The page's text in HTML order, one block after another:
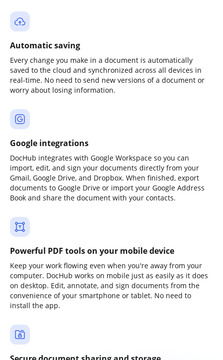
Automatic saving
Every change you make in a document is automatically
saved to the cloud and synchronized across all devices in
real-time. No need to send new versions of a document or
worry about losing information.
Google integrations
DocHub integrates with Google Workspace so you can
import, edit, and sign your documents directly from your
Gmail, Google Drive, and Dropbox. When finished, export
documents to Google Drive or import your Google Address
Book and share the document with your contacts.
Powerful PDF tools on your mobile device
Keep your work flowing even when you're away from your
computer. DocHub works on mobile just as easily as it does
on desktop. Edit, annotate, and sign documents from the
convenience of your smartphone or tablet. No need to
install the app.